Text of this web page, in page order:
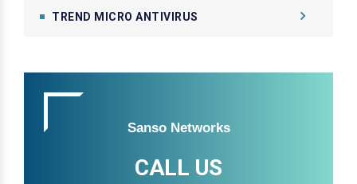
TREND MICRO ANTIVIRUS
Sanso Networks
CALL US